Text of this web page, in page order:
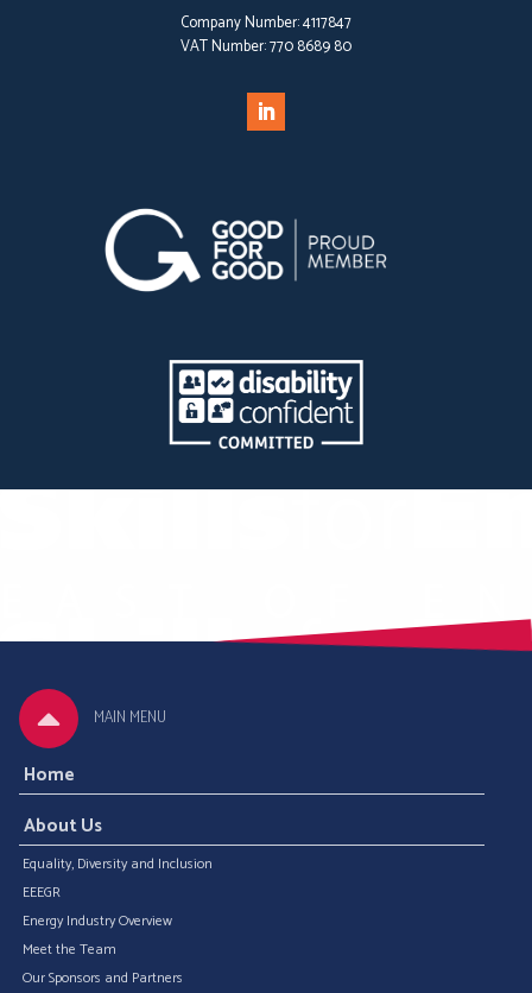
Company Number:4117847
VAT Number:770 8689 80
MAIN MENU
Home
About Us
Equality, Diversity and Inclusion
EEEGR
Energy Industry Overview
Meet the Team
Our Sponsors and Partners